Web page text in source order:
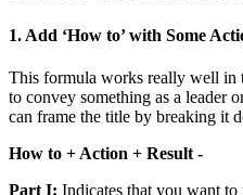
1. Add ‘How to’ with Some
This formula works really well in
to convey something as a leader
can frame the title by breaking it
How to + Action + Result -
Part I: Indicates that you want